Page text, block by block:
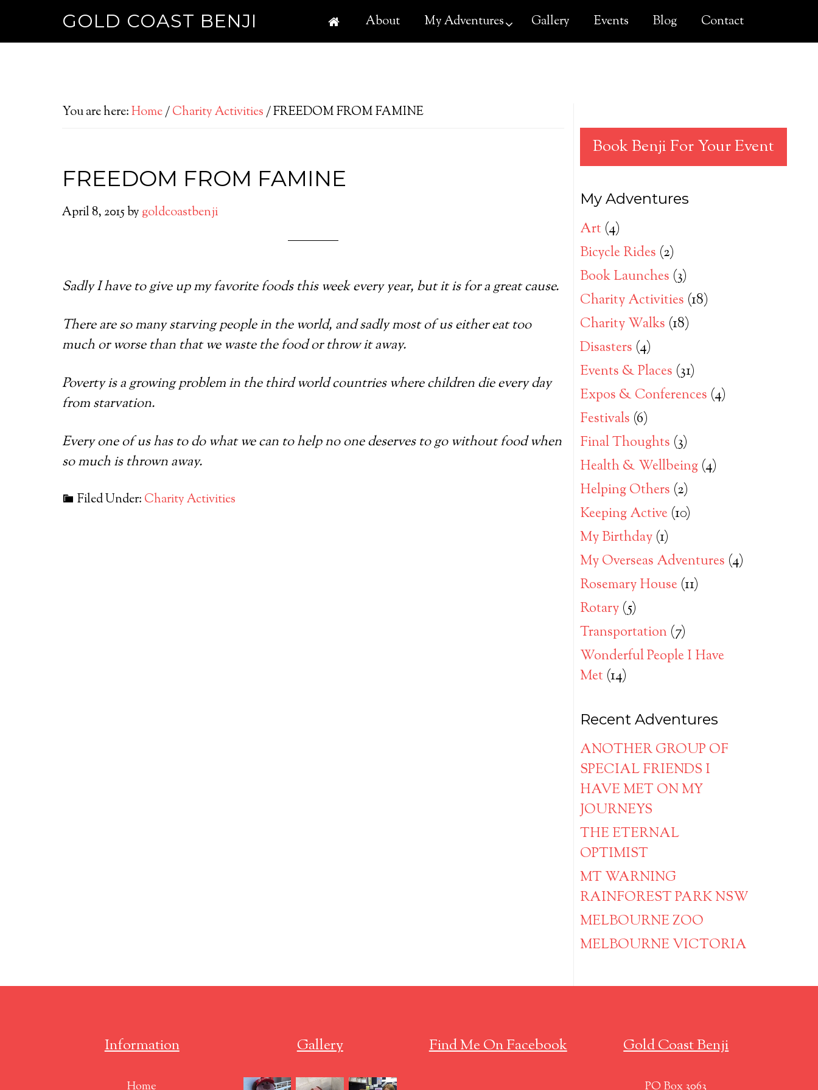
GOLD COAST BENJI About My Adventures Gallery Events Blog Contact
You are here:Home/Charity Activities/FREEDOM FROM FAMINE
FREEDOM FROM FAMINE
April 8, 2015by goldcoastbenji
Sadly I have to give up my favorite foods this week every year, but it is for a great cause.
There are so many starving people in the world, and sadly most of us either eat too
much or worse than that we waste the food or throw it away.
Poverty is a growing problem in the third world countries where children die every day
from starvation.
Every one of us has to do what we can to help no one deserves to go without food when
so much is thrown away.
Filed Under: Charity Activities
Book Benji For Your Event
My Adventures
Art (4)
Bicycle Rides (2)
Book Launches (3)
Charity Activities (18)
Charity Walks (18)
Disasters (4)
Events & Places (31)
Expos & Conferences (4)
Festivals (6)
Final Thoughts (3)
Health & Wellbeing (4)
Helping Others (2)
Keeping Active (10)
My Birthday (1)
My Overseas Adventures (4)
Rosemary House (11)
Rotary (5)
Transportation (7)
Wonderful People I Have
Met (14)
Recent Adventures
ANOTHER GROUP OF
SPECIAL FRIENDS I
HAVE MET ON MY
JOURNEYS
THE ETERNAL
OPTIMIST
MT WARNING
RAINFOREST PARK NSW
MELBOURNE ZOO
MELBOURNE VICTORIA
Information
Home
Gallery Find Me On Facebook Gold Coast Benji
PO Box 3063